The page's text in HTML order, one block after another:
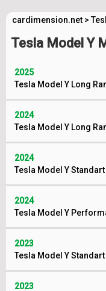
cardimension.net >
Tesla Model Y
2025
Tesla Model Y Long
2024
Tesla Model Y Long
2024
Tesla Model Y Standart
2024
Tesla Model Y
2023
Tesla Model Y Standart
2023